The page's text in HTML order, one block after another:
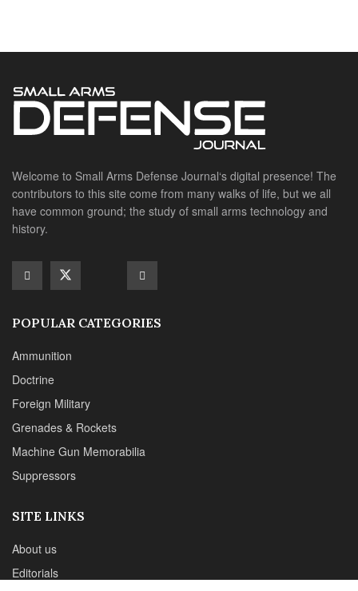
POPULAR CATEGORIES
Doctrine
Foreign Military
Grenades & Rockets
Suppressors
CONTACT DETAILS
Web : www.chipotlepublishing.com
Henderson, NV 89014